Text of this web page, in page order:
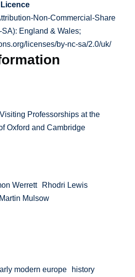
Non-Commercial-Share
England & Wales;
licenses/by-nc-sa/2.0/uk/
Professorships at the
Oxford and Cambridge
Werrett
Rhodri Lewis
Martin Mulsow
modern europe
history